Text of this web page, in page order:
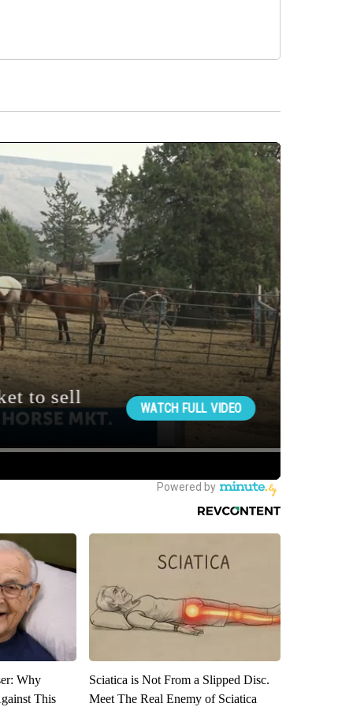
Why
This
Sciatica is Not From a Slipped Disc.
Meet The Real Enemy of Sciatica